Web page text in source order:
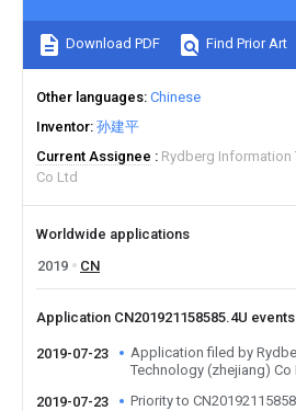
Download PDF Find Prior Art
Other languages Chinese
Inventor 孙建平
Current Assignee
Rydberg
Co Ltd
Worldwide applications
2019
CN
Application CN201921158585.4U events
2019-07-23
Application filed by
Technology (zhejiang) Co
2019-07-23
Priority to